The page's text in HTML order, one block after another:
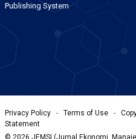
Publishing System
Privacy Policy - Terms of Use -
Statement
© 2026 JEMSI (Jurnal Ekonomi,